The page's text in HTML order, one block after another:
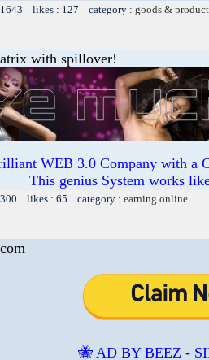
likes : 127 category : goods &
with spillover!
WEB 3.0 Company with a
This genius System works
likes : 65 category : earning online
🐝 AD BY BEEZ -